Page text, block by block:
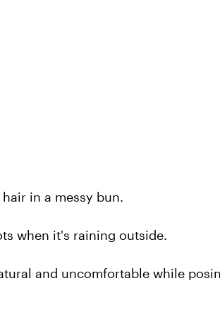
in a messy bun.
when it's raining outside.
and uncomfortable while